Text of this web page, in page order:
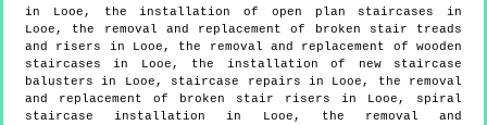
in Looe, the installation of open plan staircases in
Looe, the removal and replacement of broken stair treads
and risers in Looe, the removal and replacement of wooden
staircases in Looe, the installation of new staircase
balusters in Looe, staircase repairs in Looe, the removal
and replacement of broken stair risers in Looe, spiral
staircase installation in Looe, the removal and